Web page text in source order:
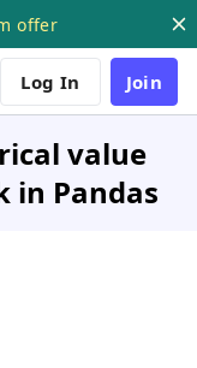
offer
Log In Join
value
in Pandas